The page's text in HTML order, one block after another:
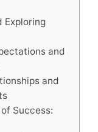
Exploring
and
and
Success: